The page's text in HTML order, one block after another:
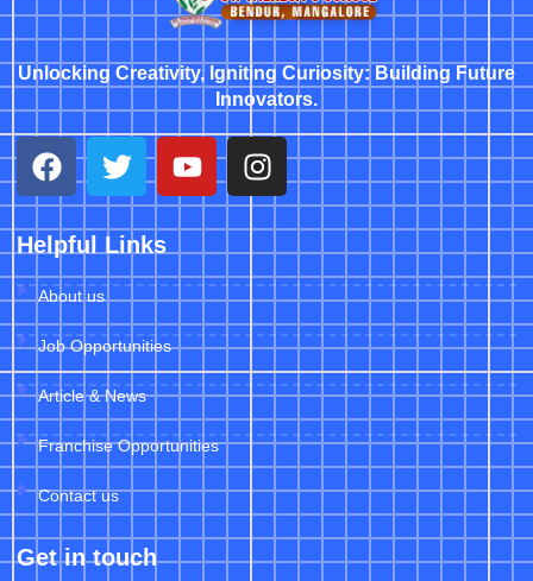
Unlocking Creativity, Igniting Curiosity: Building Future
Innovators.
Helpful Links
About us
Job Opportunities
Article & News
Franchise Opportunities
Contact us
Get in touch